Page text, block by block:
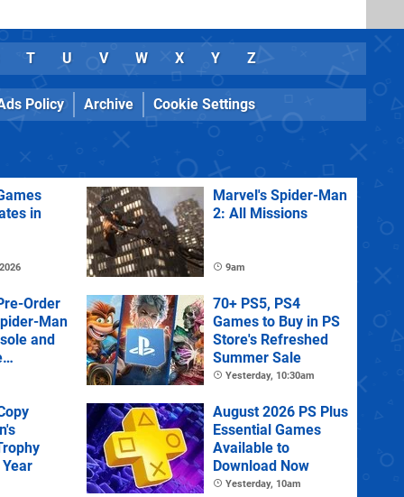
T U V W X Y Z
Policy Archive Cookie Settings
in
Marvel's Spider-Man
2: All Missions
9am
Order
Man
and
70+ PS5, PS4
Games to Buy in PS
Store's Refreshed
Summer Sale
Yesterday, 10:30am
August 2026 PS Plus
Essential Games
Available to
Download Now
Yesterday, 10am